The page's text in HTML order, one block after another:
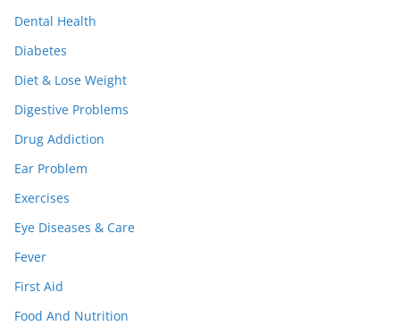
Dental Health
Diabetes
Diet & Lose Weight
Digestive Problems
Drug Addiction
Ear Problem
Exercises
Eye Diseases & Care
Fever
First Aid
Food And Nutrition